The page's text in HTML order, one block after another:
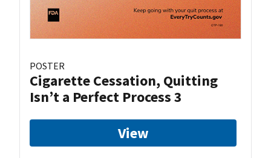
POSTER
Cigarette Cessation, Quitting
Isn’t a Perfect Process 3
View